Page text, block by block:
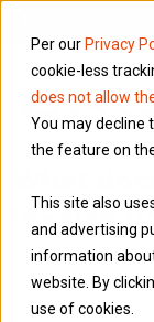
Per our Privacy
cookie-less
does not allow
You may decline
the feature on
This site also
and advertising
information
website. By
use of cookies.
receive
You will
deduction’
PDS, every